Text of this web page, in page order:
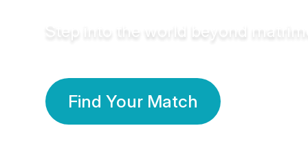
Step into the world beyond
Find Your Match